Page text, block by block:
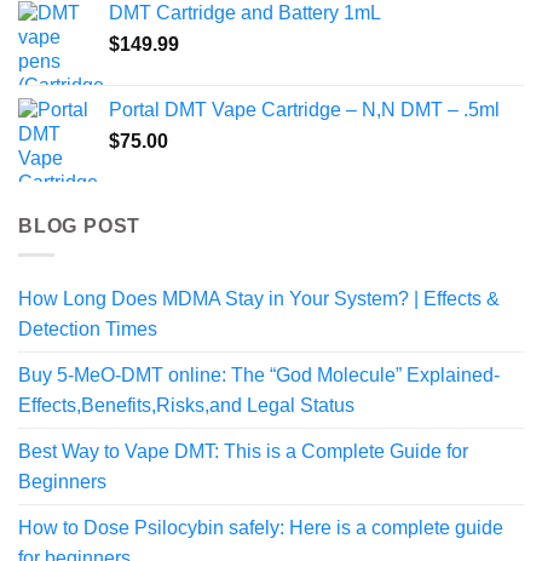
through
DMT Cartridge and Battery 1mL
$149.99
Portal DMT Vape Cartridge – N,N DMT – .5ml
$75.00
BLOG POST
How Long Does MDMA Stay in Your System? | Effects &
Detection Times
Buy 5-MeO-DMT online: The “God Molecule” Explained-
Effects,Benefits,Risks,and Legal Status
Best Way to Vape DMT: This is a Complete Guide for
Beginners
How to Dose Psilocybin safely: Here is a complete guide